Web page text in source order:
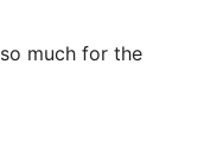
much for the